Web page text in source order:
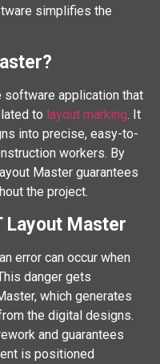
simplifies the
software application that
to layout marking. It
into precise, easy-to-
workers. By
Master guarantees
the project.
Layout Master
error can occur when
danger gets
which generates
the digital designs.
and guarantees
is positioned